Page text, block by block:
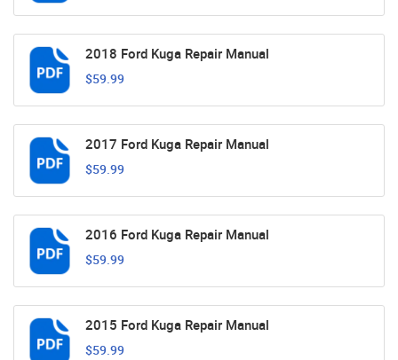
2018 Ford Kuga Repair Manual
$59.99
2017 Ford Kuga Repair Manual
$59.99
2016 Ford Kuga Repair Manual
$59.99
2015 Ford Kuga Repair Manual
$59.99